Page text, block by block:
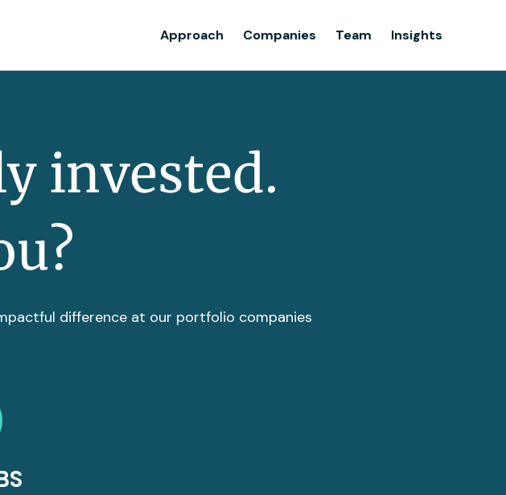
Approach Companies Team Insights
invested.
difference at our portfolio companies